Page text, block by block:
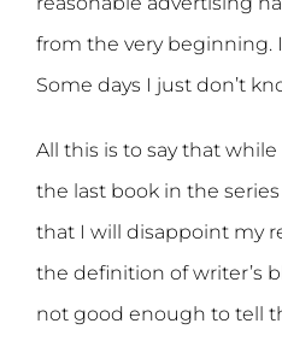
from the very beginning.
Some days I just don’t
All this is to say that
the last book in the
that I will disappoint my
the definition of writer’s
not good enough to tell